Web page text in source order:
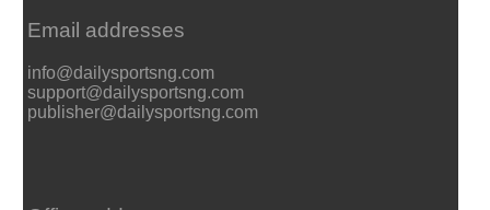
Email addresses
info@dailysportsng.com
support@dailysportsng.com
publisher@dailysportsng.com